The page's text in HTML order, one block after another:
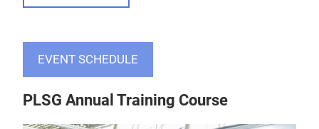
EVENT SCHEDULE
PLSG Annual Training Course